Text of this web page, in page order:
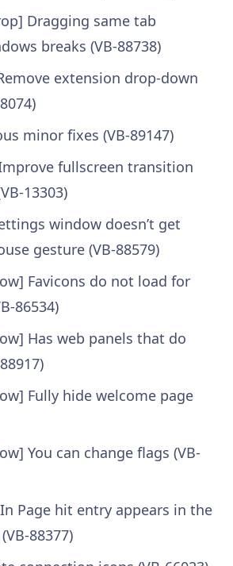
Dragging same tab
breaks (VB-88738)
extension drop-down
minor fixes (VB-89147)
fullscreen transition
13303)
window doesn’t get
gesture (VB-88579)
Favicons do not load for
86534)
Has web panels that do
Fully hide welcome page
You can change flags (VB-
Page hit entry appears in the
88377)